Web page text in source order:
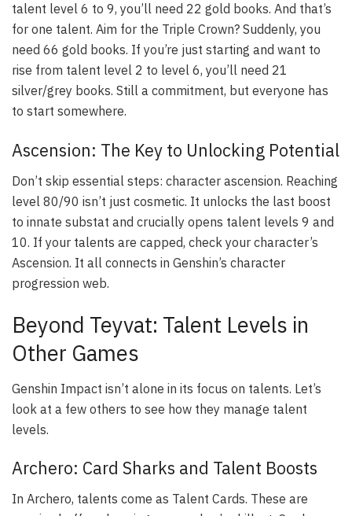
talent level 6 to 9, you’ll need 22 gold books. And that’s
for one talent. Aim for the Triple Crown? Suddenly, you
need 66 gold books. If you’re just starting and want to
rise from talent level 2 to level 6, you’ll need 21
silver/grey books. Still a commitment, but everyone has
to start somewhere.
Ascension: The Key to Unlocking Potential
Don’t skip essential steps: character ascension. Reaching
level 80/90 isn’t just cosmetic. It unlocks the last boost
to innate substat and crucially opens talent levels 9 and
10. If your talents are capped, check your character’s
Ascension. It all connects in Genshin’s character
progression web.
Beyond Teyvat: Talent Levels in
Other Games
Genshin Impact isn’t alone in its focus on talents. Let’s
look at a few others to see how they manage talent
levels.
Archero: Card Sharks and Talent Boosts
In Archero, talents come as Talent Cards. These are